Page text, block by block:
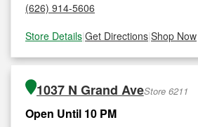
(626) 914-5606
Store Details|Get Directions|Shop Now
1037 N Grand AveStore 6211
Open Until 10 PM